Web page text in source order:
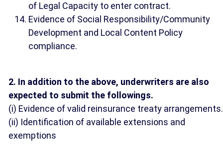
of Legal Capacity to enter contract.
Evidence of Social Responsibility/Community
Development and Local Content Policy
compliance.
2. In addition to the above, underwriters are also
expected to submit the followings.
(i) Evidence of valid reinsurance treaty arrangements.
(ii) Identification of available extensions and
exemptions